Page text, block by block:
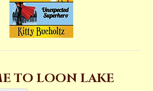
TO LOON LAKE